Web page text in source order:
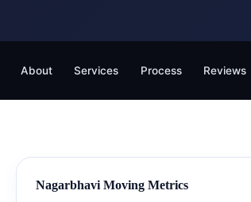
About Services Process Reviews
Nagarbhavi Moving Metrics